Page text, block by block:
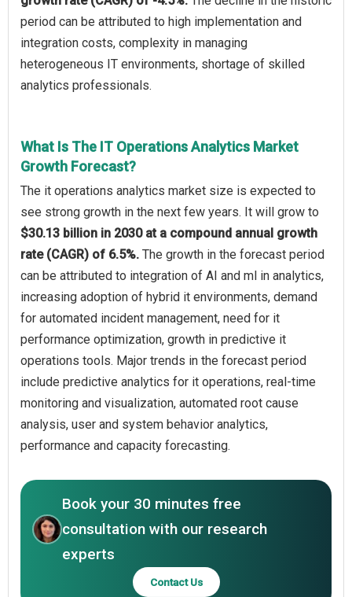
period can be attributed to high implementation and
integration costs, complexity in managing
heterogeneous IT environments, shortage of skilled
analytics professionals.
What Is The IT Operations Analytics Market
Growth Forecast?
The it operations analytics market size is expected to
see strong growth in the next few years. It will grow to
$30.13 billion in 2030 at a compound annual growth
rate (CAGR) of 6.5%. The growth in the forecast period
can be attributed to integration of AI and ml in analytics,
increasing adoption of hybrid it environments, demand
for automated incident management, need for it
performance optimization, growth in predictive it
operations tools. Major trends in the forecast period
include predictive analytics for it operations, real-time
monitoring and visualization, automated root cause
analysis, user and system behavior analytics,
performance and capacity forecasting.
Book your 30 minutes free
consultation with our research
experts
Contact Us